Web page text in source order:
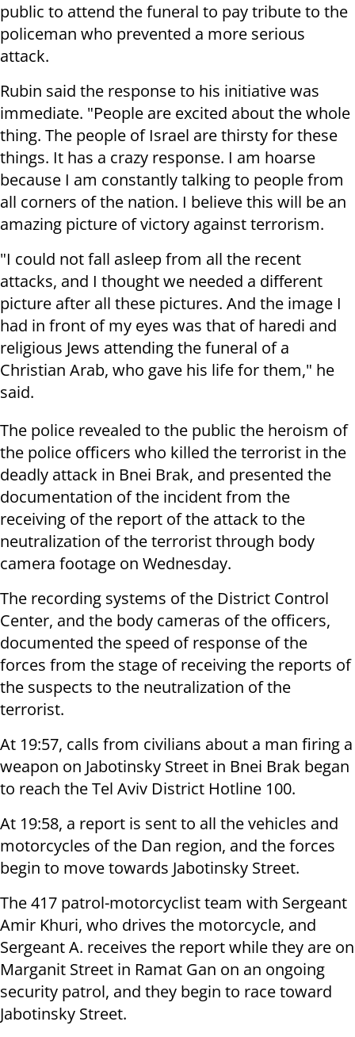
public to attend the funeral to pay tribute to the
policeman who prevented a more serious
attack.
Rubin said the response to his initiative was
immediate. "People are excited about the whole
thing. The people of Israel are thirsty for these
things. It has a crazy response. I am hoarse
because I am constantly talking to people from
all corners of the nation. I believe this will be an
amazing picture of victory against terrorism.
"I could not fall asleep from all the recent
attacks, and I thought we needed a different
picture after all these pictures. And the image I
had in front of my eyes was that of haredi and
religious Jews attending the funeral of a
Christian Arab, who gave his life for them," he
said.
The police revealed to the public the heroism of
the police officers who killed the terrorist in the
deadly attack in Bnei Brak, and presented the
documentation of the incident from the
receiving of the report of the attack to the
neutralization of the terrorist through body
camera footage on Wednesday.
The recording systems of the District Control
Center, and the body cameras of the officers,
documented the speed of response of the
forces from the stage of receiving the reports of
the suspects to the neutralization of the
terrorist.
At 19:57, calls from civilians about a man firing a
weapon on Jabotinsky Street in Bnei Brak began
to reach the Tel Aviv District Hotline 100.
At 19:58, a report is sent to all the vehicles and
motorcycles of the Dan region, and the forces
begin to move towards Jabotinsky Street.
The 417 patrol-motorcyclist team with Sergeant
Amir Khuri, who drives the motorcycle, and
Sergeant A. receives the report while they are on
Marganit Street in Ramat Gan on an ongoing
security patrol, and they begin to race toward
Jabotinsky Street.